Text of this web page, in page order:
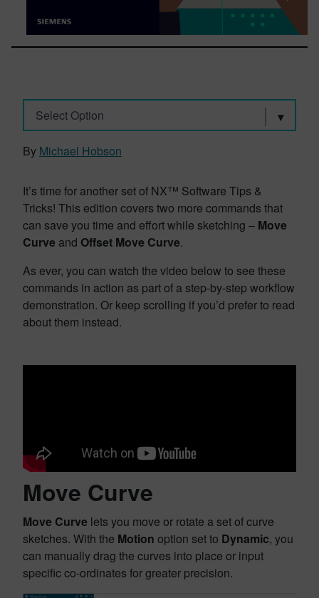
Select Option
By Michael Hobson
It’s time for another set of NX™ Software Tips &
Tricks! This edition covers two more commands that
can save you time and effort while sketching – Move
Curve and Offset Move Curve.
As ever, you can watch the video below to see these
commands in action as part of a step-by-step workflow
demonstration. Or keep scrolling if you’d prefer to read
about them instead.
Move Curve
Move Curve lets you move or rotate a set of curve
sketches. With the Motion option set to Dynamic, you
can manually drag the curves into place or input
specific co-ordinates for greater precision.